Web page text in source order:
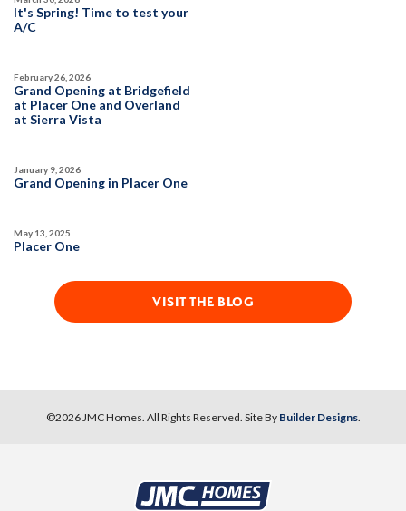
It's Spring! Time to test your
A/C
Grand Opening at Bridgefield
at Placer One and Overland
at Sierra Vista
February 26, 2026
Grand Opening in Placer One
January 9, 2026
Placer One
May 13, 2025
VISIT THE BLOG
©2026JMC Homes. All Rights Reserved. Site By Builder Designs.